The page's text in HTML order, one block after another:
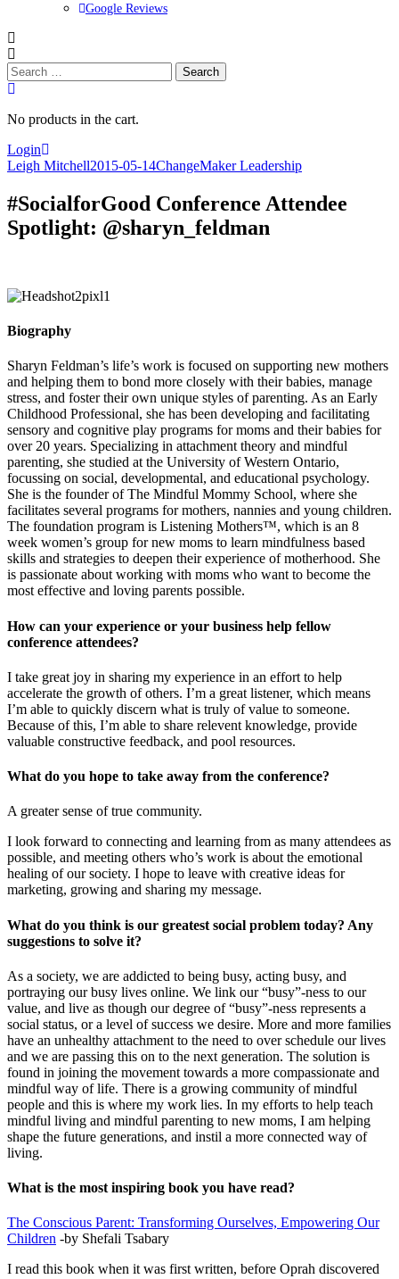
Google Reviews
Search
for:
No products in the cart.
Login
Leigh Mitchell2015-05-14ChangeMaker Leadership
#SocialforGood Conference Attendee
Spotlight: @sharyn_feldman
Biography
Sharyn Feldman’s life’s work is focused on supporting new mothers
and helping them to bond more closely with their babies, manage
stress, and foster their own unique styles of parenting. As an Early
Childhood Professional, she has been developing and facilitating
sensory and cognitive play programs for moms and their babies for
over 20 years. Specializing in attachment theory and mindful
parenting, she studied at the University of Western Ontario,
focussing on social, developmental, and educational psychology.
She is the founder of The Mindful Mommy School, where she
facilitates several programs for mothers, nannies and young children.
The foundation program is Listening Mothers™, which is an 8
week women’s group for new moms to learn mindfulness based
skills and strategies to deepen their experience of motherhood. She
is passionate about working with moms who want to become the
most effective and loving parents possible.
How can your experience or your business help fellow
conference attendees?
I take great joy in sharing my experience in an effort to help
accelerate the growth of others. I’m a great listener, which means
I’m able to quickly discern what is truly of value to someone.
Because of this, I’m able to share relevent knowledge, provide
valuable constructive feedback, and pool resources.
What do you hope to take away from the conference?
A greater sense of true community.
I look forward to connecting and learning from as many attendees as
possible, and meeting others who’s work is about the emotional
healing of our society. I hope to leave with creative ideas for
marketing, growing and sharing my message.
What do you think is our greatest social problem today? Any
suggestions to solve it?
As a society, we are addicted to being busy, acting busy, and
portraying our busy lives online. We link our “busy”-ness to our
value, and live as though our degree of “busy”-ness represents a
social status, or a level of success we desire. More and more families
have an unhealthy attachment to the need to over schedule our lives
and we are passing this on to the next generation. The solution is
found in joining the movement towards a more compassionate and
mindful way of life. There is a growing community of mindful
people and this is where my work lies. In my efforts to help teach
mindful living and mindful parenting to new moms, I am helping
shape the future generations, and instil a more connected way of
living.
What is the most inspiring book you have read?
The Conscious Parent: Transforming Ourselves, Empowering Our
Children -by Shefali Tsabary
I read this book when it was first written, before Oprah discovered